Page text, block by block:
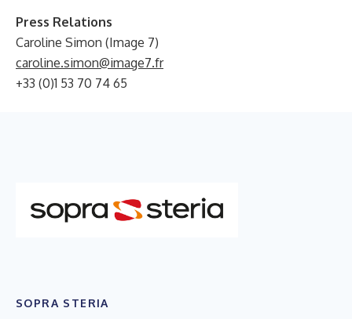
Press Relations
Caroline Simon (Image 7)
caroline.simon@image7.fr
+33 (0)1 53 70 74 65
SOPRA STERIA